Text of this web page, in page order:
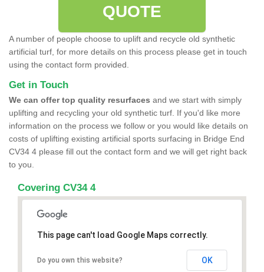
QUOTE
A number of people choose to uplift and recycle old synthetic
artificial turf, for more details on this process please get in touch
using the contact form provided.
Get in Touch
We can offer top quality resurfaces and we start with simply
uplifting and recycling your old synthetic turf. If you'd like more
information on the process we follow or you would like details on
costs of uplifting existing artificial sports surfacing in Bridge End
CV34 4 please fill out the contact form and we will get right back
to you.
Covering CV34 4
This page can't load Google Maps correctly.
Do you own this website? OK